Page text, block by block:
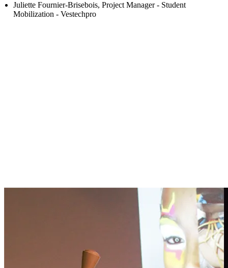
Juliette Fournier-Brisebois, Project Manager - Student
Mobilization - Vestechpro